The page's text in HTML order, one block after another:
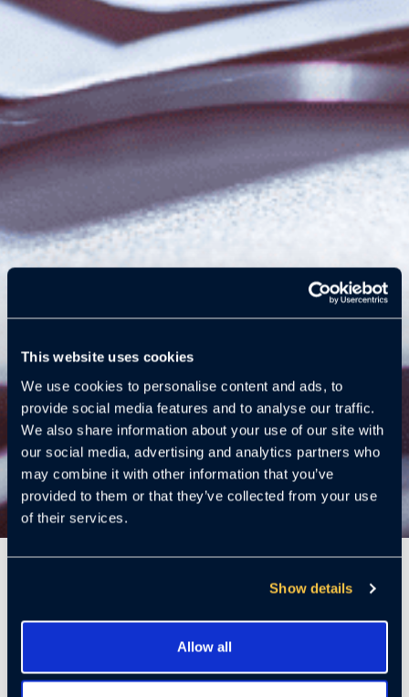
This website uses cookies
We use cookies to personalise content and ads, to
provide social media features and to analyse our traffic.
We also share information about your use of our site with
our social media, advertising and analytics partners who
may combine it with other information that you’ve
provided to them or that they’ve collected from your use
of their services.
Show details
Allow all
New Data from the Multifamily
Crime Poll